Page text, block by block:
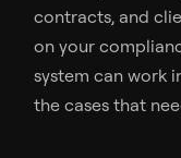
contracts, and
on your
system can work
the cases that